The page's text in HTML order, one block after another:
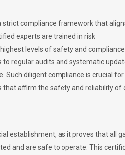
strict compliance framework that
experts are trained in risk
levels of safety and
regular audits and systematic
Such diligent compliance is crucial for
that affirm the safety and reliability of
establishment, as it proves that all
and are safe to operate. This